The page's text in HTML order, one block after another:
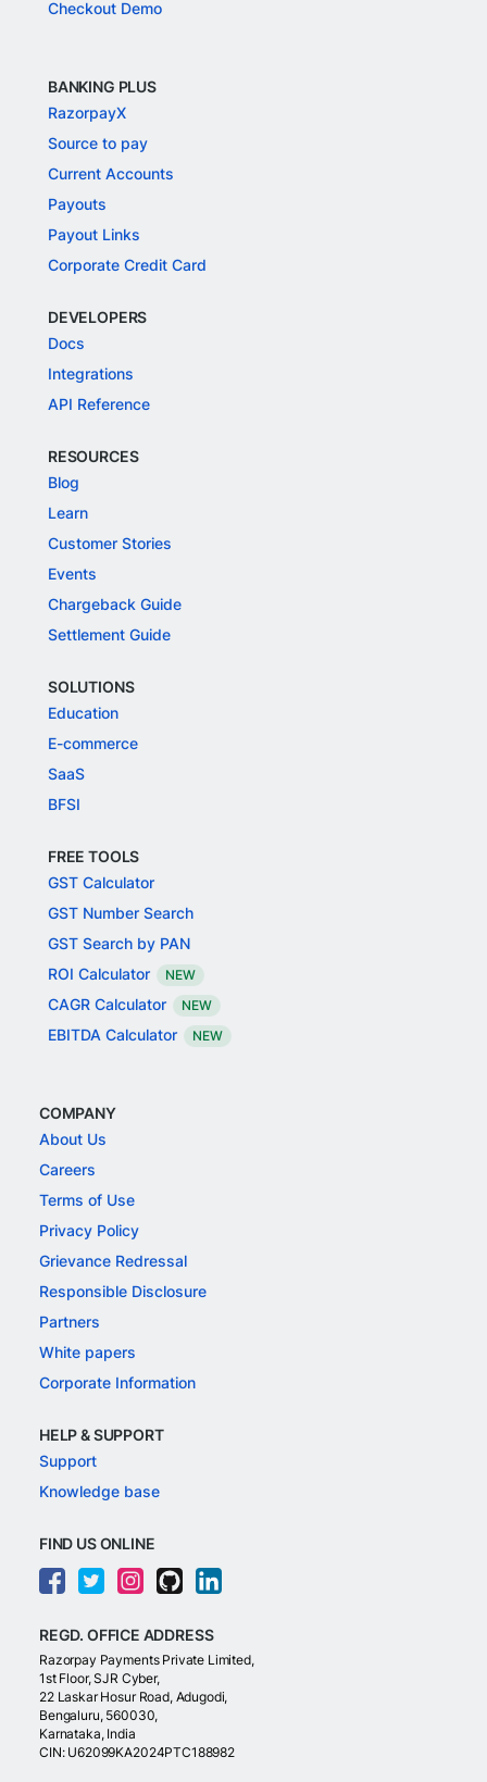
Checkout Demo
BANKING PLUS
RazorpayX
Source to pay
Current Accounts
Payouts
Payout Links
Corporate Credit Card
DEVELOPERS
Docs
Integrations
API Reference
RESOURCES
Blog
Learn
Customer Stories
Events
Chargeback Guide
Settlement Guide
SOLUTIONS
Education
E-commerce
SaaS
BFSI
FREE TOOLS
GST Calculator
GST Number Search
GST Search by PAN
ROI Calculator
NEW
CAGR Calculator NEW
EBITDA Calculator NEW
COMPANY
About Us
Careers
Terms of Use
Privacy Policy
Grievance Redressal
Responsible Disclosure
Partners
White papers
Corporate Information
HELP & SUPPORT
Support
Knowledge base
FIND US ONLINE
REGD. OFFICE ADDRESS
Razorpay Payments Private Limited,
1st Floor, SJR Cyber,
22 Laskar Hosur Road, Adugodi,
Bengaluru, 560030,
Karnataka, India
CIN: U62099KA2024PTC188982